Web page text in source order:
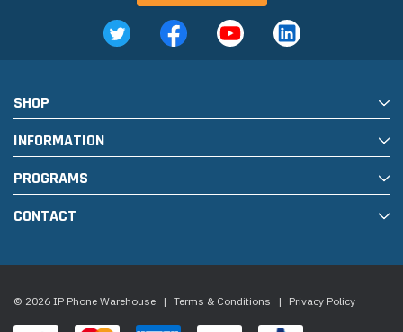
SHOP
INFORMATION
PROGRAMS
CONTACT
© 2026 IP Phone Warehouse | Terms & Conditions | Privacy Policy